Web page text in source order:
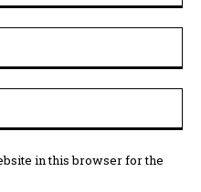
in this browser for the